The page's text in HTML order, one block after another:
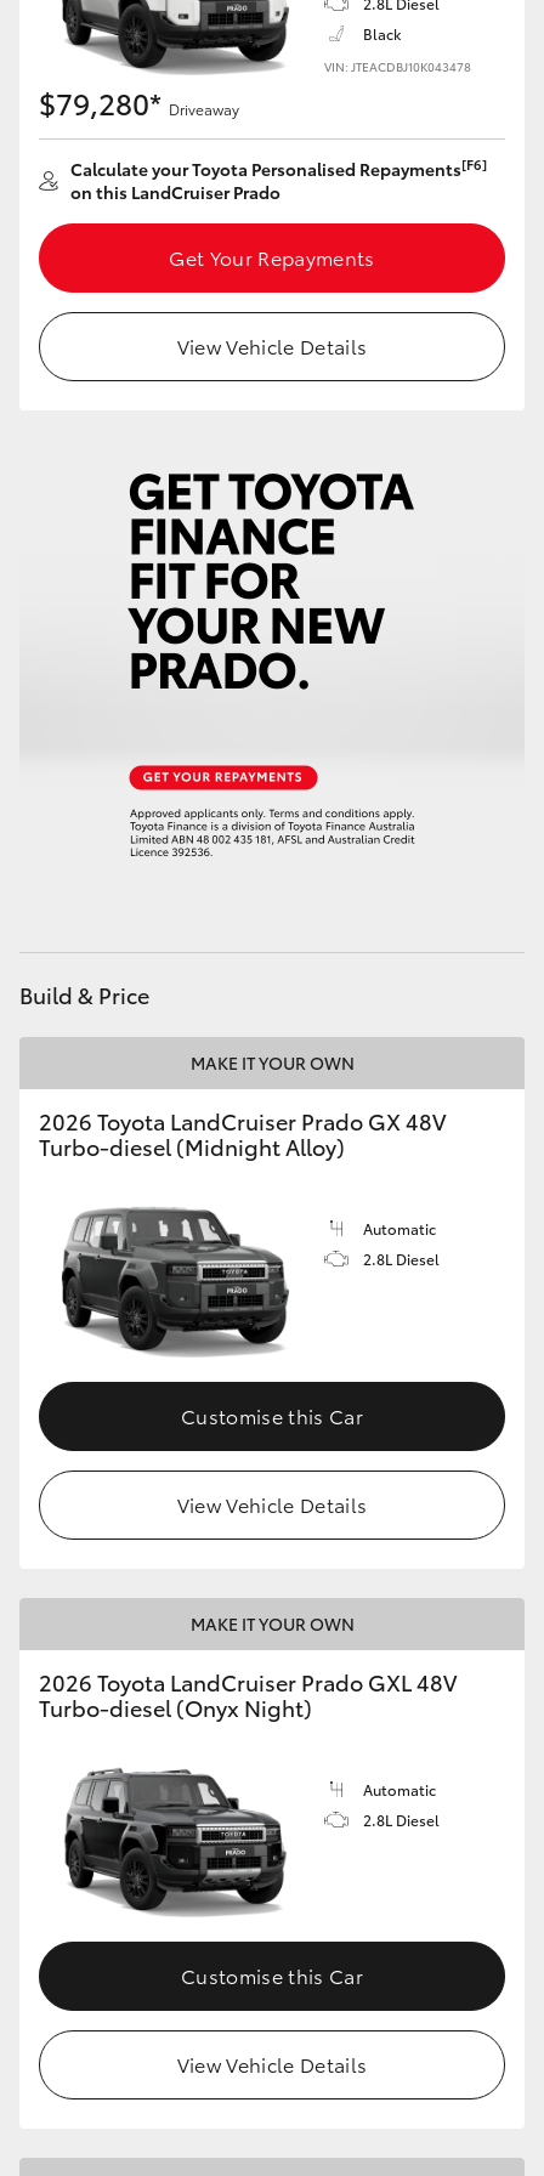
Yaris Cross
LandCruiser 300
Utes & Vans
HiLux
GR Supra
HiLux GVM Upgrade Option
Our Stock
Toyota Warranty Advantage
Enquiries
Black
VIN: JTEACDBJ10K043478
$79,280* Driveaway
Calculate your Toyota Personalised Repayments[F6]
on this LandCruiser Prado
Get Your Repayments
View Vehicle Details
Build & Price
MAKE IT YOUR OWN
2026 Toyota LandCruiser Prado GX 48V
Turbo-diesel (Midnight Alloy)
Automatic
2.8L Diesel
Customise this Car
View Vehicle Details
MAKE IT YOUR OWN
2026 Toyota LandCruiser Prado GXL 48V
Turbo-diesel (Onyx Night)
Automatic
2.8L Diesel
Customise this Car
View Vehicle Details